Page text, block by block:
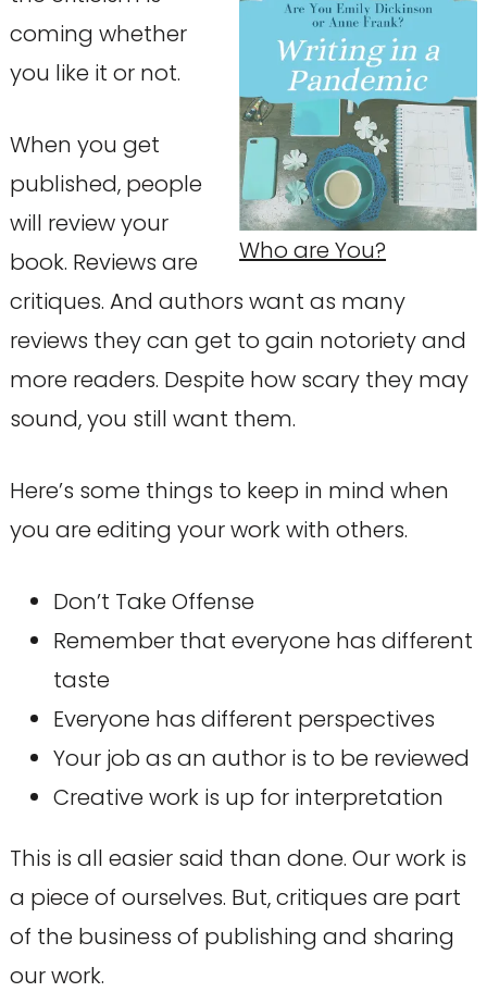
Who are You?
coming whether
you like it or not.
When you get
published, people
will review your
book. Reviews are
critiques. And authors want as many
reviews they can get to gain notoriety and
more readers. Despite how scary they may
sound, you still want them.
Here’s some things to keep in mind when
you are editing your work with others.
Don’t Take Offense
Remember that everyone has different
taste
Everyone has different perspectives
Your job as an author is to be reviewed
Creative work is up for interpretation
This is all easier said than done. Our work is
a piece of ourselves. But, critiques are part
of the business of publishing and sharing
our work.